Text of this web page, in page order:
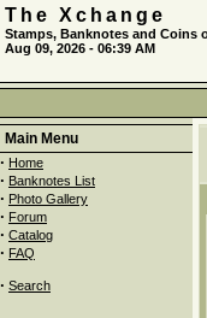
The Xchange
Stamps, Banknotes and Coins
Aug 09, 2026 - 06:39 AM
Main Menu
· Home
· Banknotes List
· Photo Gallery
· Forum
· Catalog
· FAQ
· Search